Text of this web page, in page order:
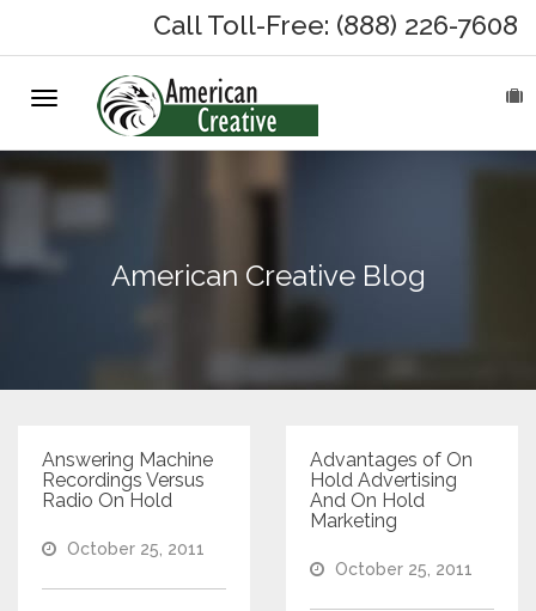
HOME
MARKETING SERVICES
On-Hold Process
Call Toll-Free: (888) 226-7608
Toggle
navigation
American Creative Blog
Answering Machine
Recordings Versus
Radio On Hold
October 25, 2011
Advantages of On
Hold Advertising
And On Hold
Marketing
October 25, 2011